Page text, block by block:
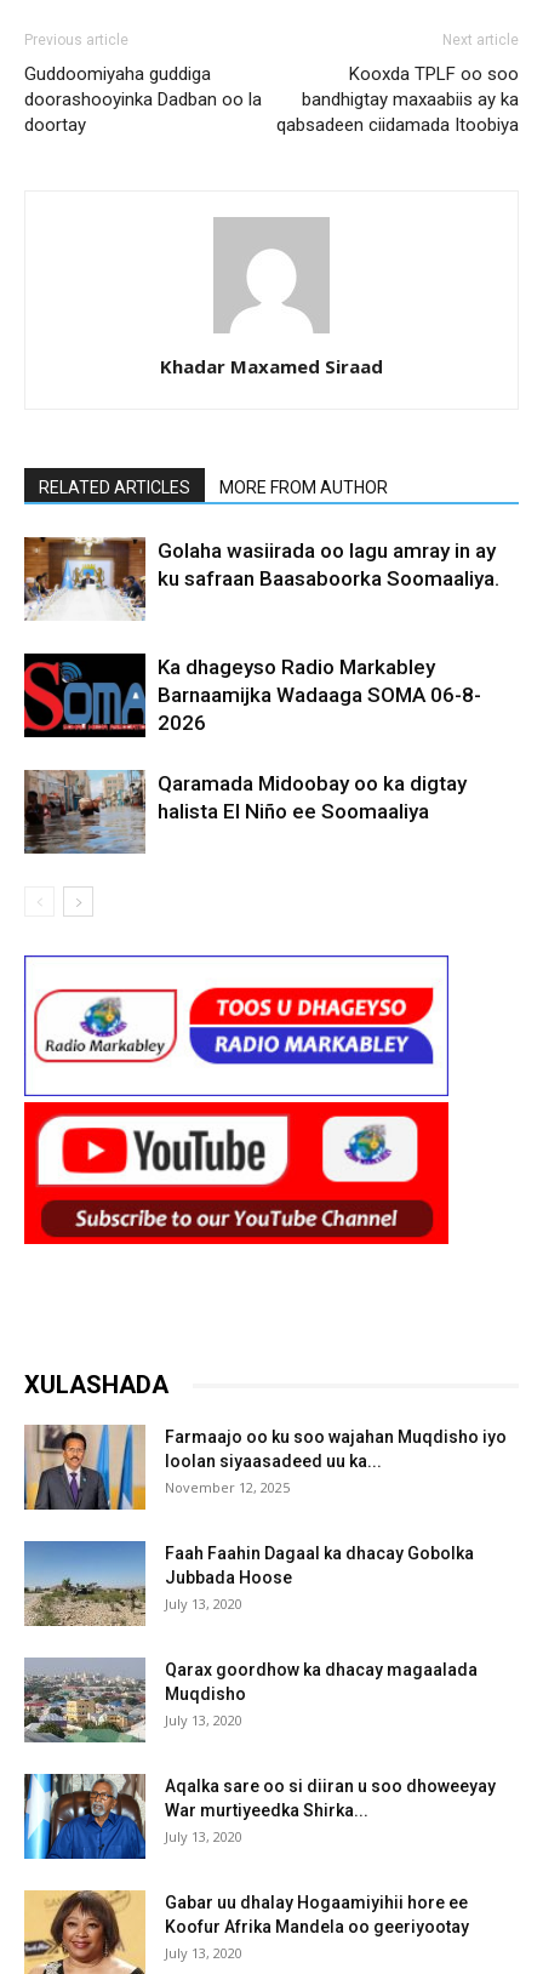
Previous article
Guddoomiyaha guddiga
doorashooyinka Dadban oo la
doortay
Next article
Kooxda TPLF oo soo
bandhigtay maxaabiis ay ka
qabsadeen ciidamada Itoobiya
Khadar Maxamed Siraad
RELATED ARTICLES MORE FROM AUTHOR
Golaha wasiirada oo lagu amray in ay
ku safraan Baasaboorka Soomaaliya.
Ka dhageyso Radio Markabley
Barnaamijka Wadaaga SOMA 06-8-
2026
Qaramada Midoobay oo ka digtay
halista El Niño ee Soomaaliya
XULASHADA
Farmaajo oo ku soo wajahan Muqdisho iyo
loolan siyaasadeed uu ka...
November 12, 2025
Faah Faahin Dagaal ka dhacay Gobolka
Jubbada Hoose
July 13, 2020
Qarax goordhow ka dhacay magaalada
Muqdisho
July 13, 2020
Aqalka sare oo si diiran u soo dhoweeyay
War murtiyeedka Shirka...
July 13, 2020
Gabar uu dhalay Hogaamiyihii hore ee
Koofur Afrika Mandela oo geeriyootay
July 13, 2020